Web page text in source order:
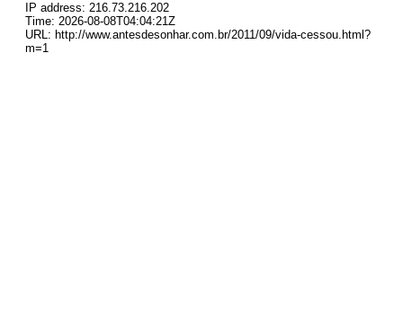
IP address: 216.73.216.202
Time: 2026-08-08T04:04:21Z
URL: http://www.antesdesonhar.com.br/2011/09/vida-cessou.html?
m=1